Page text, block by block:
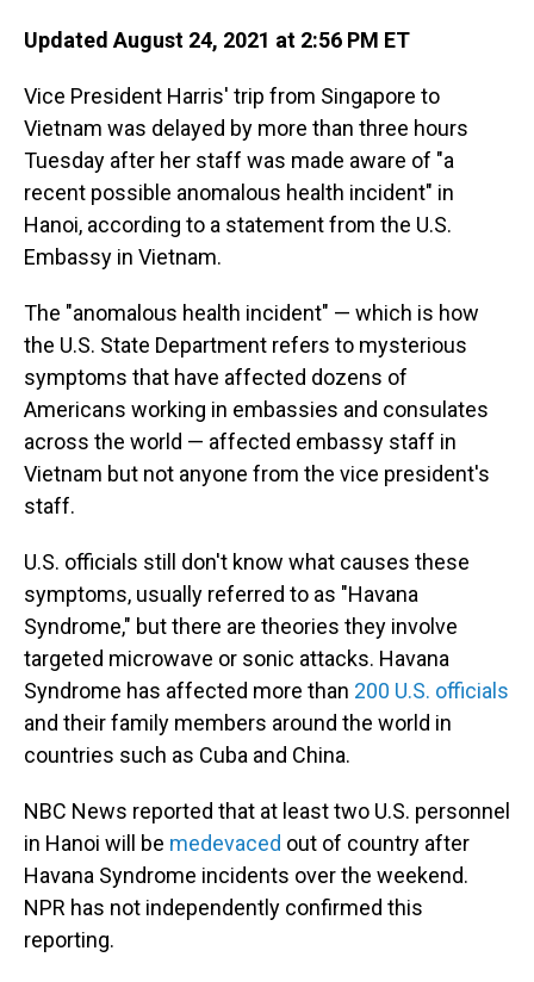
Updated August 24, 2021 at 2:56 PM ET
Vice President Harris' trip from Singapore to
Vietnam was delayed by more than three hours
Tuesday after her staff was made aware of "a
recent possible anomalous health incident" in
Hanoi, according to a statement from the U.S.
Embassy in Vietnam.
The "anomalous health incident" — which is how
the U.S. State Department refers to mysterious
symptoms that have affected dozens of
Americans working in embassies and consulates
across the world — affected embassy staff in
Vietnam but not anyone from the vice president's
staff.
U.S. officials still don't know what causes these
symptoms, usually referred to as "Havana
Syndrome," but there are theories they involve
targeted microwave or sonic attacks. Havana
Syndrome has affected more than 200 U.S. officials
and their family members around the world in
countries such as Cuba and China.
NBC News reported that at least two U.S. personnel
in Hanoi will be medevaced out of country after
Havana Syndrome incidents over the weekend.
NPR has not independently confirmed this
reporting.